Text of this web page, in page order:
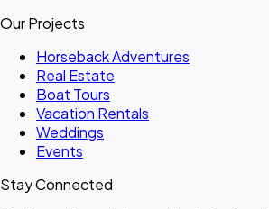
Our Projects
Horseback Adventures
Real Estate
Boat Tours
Vacation Rentals
Weddings
Events
Stay Connected